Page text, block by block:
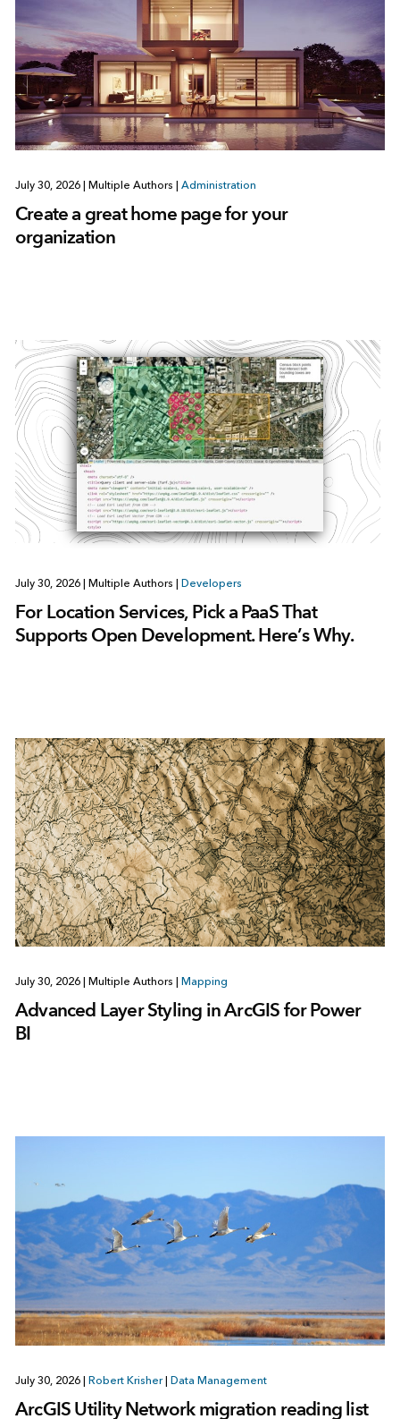
July 30, 2026 Multiple Authors Administration
Create a great home page for your
organization
July 30, 2026 Multiple Authors Developers
For Location Services, Pick a PaaS That
Supports Open Development. Here’s Why.
July 30, 2026 Multiple Authors Mapping
Advanced Layer Styling in ArcGIS for Power
BI
July 30, 2026 | Robert Krisher | Data Management
ArcGIS Utility Network migration reading list